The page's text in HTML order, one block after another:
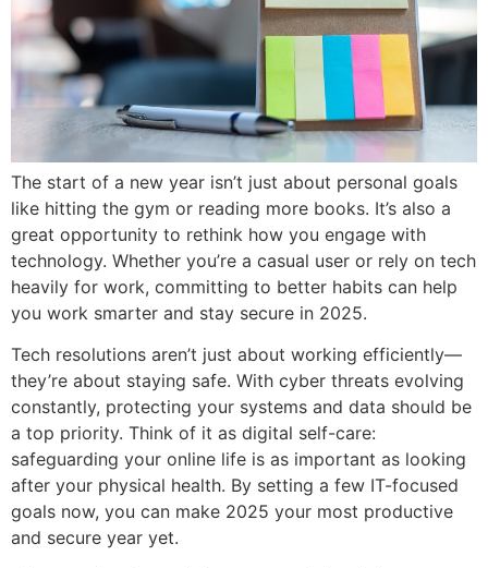
The start of a new year isn’t just about personal goals
like hitting the gym or reading more books. It’s also a
great opportunity to rethink how you engage with
technology. Whether you’re a casual user or rely on tech
heavily for work, committing to better habits can help
you work smarter and stay secure in 2025.
Tech resolutions aren’t just about working efficiently—
they’re about staying safe. With cyber threats evolving
constantly, protecting your systems and data should be
a top priority. Think of it as digital self-care:
safeguarding your online life is as important as looking
after your physical health. By setting a few IT-focused
goals now, you can make 2025 your most productive
and secure year yet.